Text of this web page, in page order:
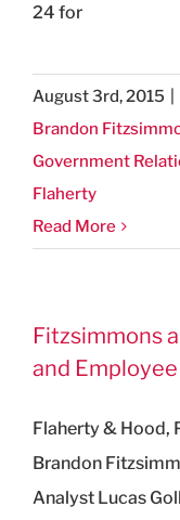
24 for
August 3rd, 2015
Brandon
Government
Flaherty
Read More
Fitzsimmons
and
Flaherty & Hood,
Brandon
Analyst Lucas